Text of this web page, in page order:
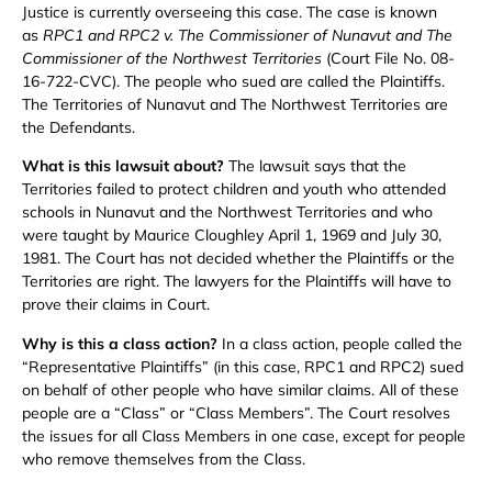
Justice is currently overseeing this case. The case is known
as RPC1 and RPC2 v. The Commissioner of Nunavut and The
Commissioner of the Northwest Territories (Court File No. 08-
16-722-CVC). The people who sued are called the Plaintiffs.
The Territories of Nunavut and The Northwest Territories are
the Defendants.
What is this lawsuit about? The lawsuit says that the
Territories failed to protect children and youth who attended
schools in Nunavut and the Northwest Territories and who
were taught by Maurice Cloughley April 1, 1969 and July 30,
1981. The Court has not decided whether the Plaintiffs or the
Territories are right. The lawyers for the Plaintiffs will have to
prove their claims in Court.
Why is this a class action? In a class action, people called the
“Representative Plaintiffs” (in this case, RPC1 and RPC2) sued
on behalf of other people who have similar claims. All of these
people are a “Class” or “Class Members”. The Court resolves
the issues for all Class Members in one case, except for people
who remove themselves from the Class.